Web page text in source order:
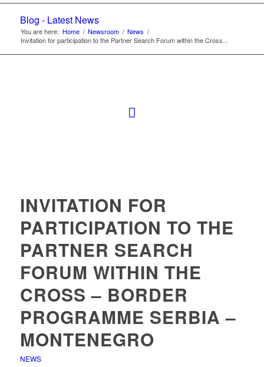
Blog - Latest News
You are here: Home / Newsroom / News /
Invitation for participation to the Partner Search Forum within the Cross...
INVITATION FOR
PARTICIPATION TO THE
PARTNER SEARCH
FORUM WITHIN THE
CROSS – BORDER
PROGRAMME SERBIA –
MONTENEGRO
NEWS